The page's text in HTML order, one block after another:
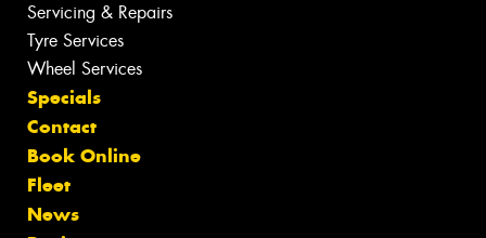
Servicing & Repairs
Tyre Services
Wheel Services
Specials
Contact
Book Online
Fleet
News